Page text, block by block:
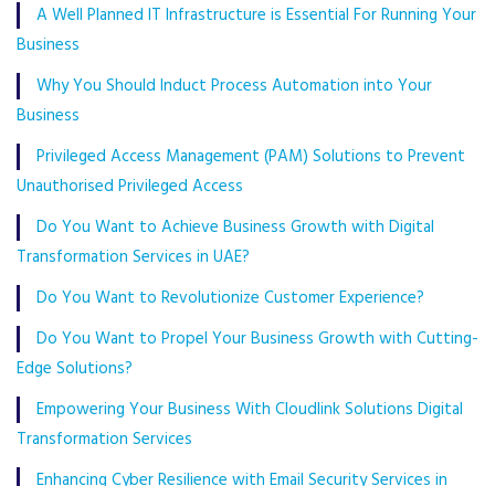
A Well Planned IT Infrastructure is Essential For Running Your
Business
Why You Should Induct Process Automation into Your
Business
Privileged Access Management (PAM) Solutions to Prevent
Unauthorised Privileged Access
Do You Want to Achieve Business Growth with Digital
Transformation Services in UAE?
Do You Want to Revolutionize Customer Experience?
Do You Want to Propel Your Business Growth with Cutting-
Edge Solutions?
Empowering Your Business With Cloudlink Solutions Digital
Transformation Services
Enhancing Cyber Resilience with Email Security Services in